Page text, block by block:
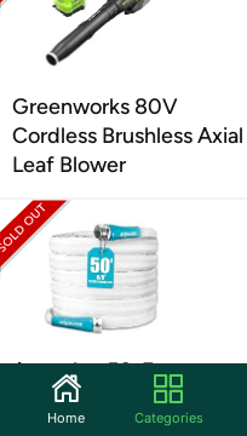
Greenworks 80V
Cordless Brushless Axial
Leaf Blower
Aqua Joe 50-Foot
Expandable RV Hose
Home Categories